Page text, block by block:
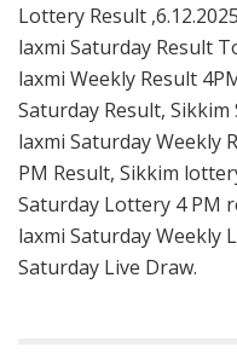
Lottery Result
laxmi Saturday Result
laxmi Weekly Result
Saturday Result,
laxmi Saturday Weekly
PM Result, Sikkim
Saturday Lottery 4 PM
laxmi Saturday Weekly
Saturday Live Draw.